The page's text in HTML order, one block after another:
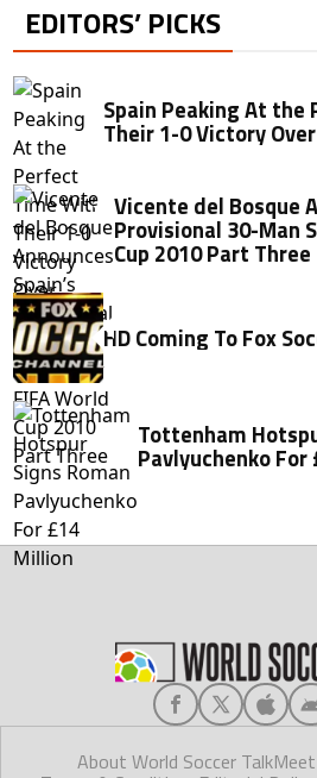
EDITORS’ PICKS
Spain Peaking At
Their 1-0 Victory
Vicente del Bosque
Provisional 30-Man
Cup 2010 Part Three
HD Coming To Fox
Tottenham
Pavlyuchenko
About World Soccer Talk